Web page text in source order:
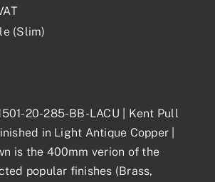
(Slim)
20-285-BB-LACU | Kent Pull
in Light Antique Copper |
is the 400mm verion of the
popular finishes (Brass,